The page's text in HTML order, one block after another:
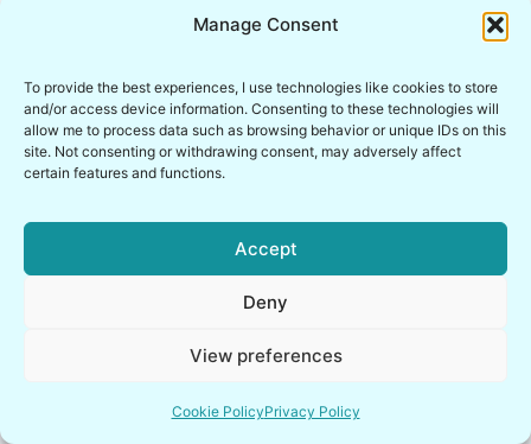
Manage Consent
To provide the best experiences, I use technologies like cookies to store
and/or access device information. Consenting to these technologies will
allow me to process data such as browsing behavior or unique IDs on this
site. Not consenting or withdrawing consent, may adversely affect
certain features and functions.
Accept
Deny
View preferences
Cookie PolicyPrivacy Policy
A spreadsheet full of passwords isn’t a lean
The issue isn’t just storage, it’s the complete
absence of health monitoring, breach
awareness, and structured access control.
properly, audit activity meaningfully, or scale
without losing track of who has access to what.
minor and starts becoming a real operational